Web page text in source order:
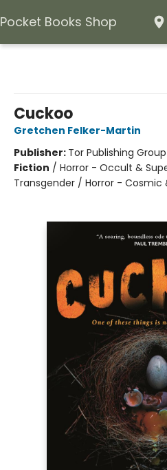
Pocket Books Shop
Cuckoo
Gretchen Felker-Martin
Publisher: Tor Publishing Group
Fiction / Horror - Occult &
Transgender / Horror - Cosmic